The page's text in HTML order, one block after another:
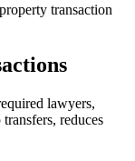
transaction
lawyers,
reduces